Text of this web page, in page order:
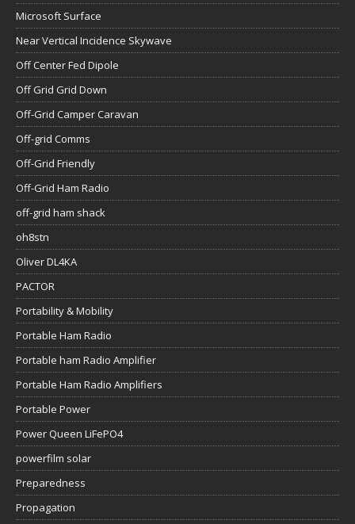
Microsoft Surface
Near Vertical Incidence Skywave
Off Center Fed Dipole
Off Grid Grid Down
Off-Grid Camper Caravan
Off-grid Comms
Off-Grid Friendly
Off-Grid Ham Radio
off-grid ham shack
oh8stn
Oliver DL4KA
PACTOR
Portability & Mobility
Portable Ham Radio
Portable ham Radio Amplifier
Portable Ham Radio Amplifiers
Portable Power
Power Queen LiFePO4
powerfilm solar
Preparedness
Propagation